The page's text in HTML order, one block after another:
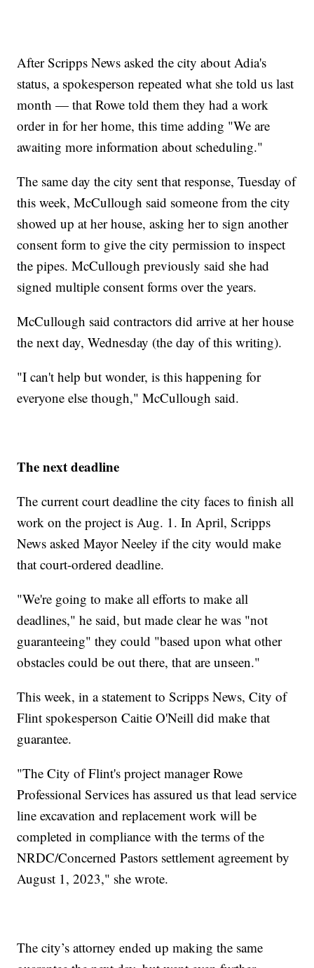
After Scripps News asked the city about Adia's
status, a spokesperson repeated what she told us last
month — that Rowe told them they had a work
order in for her home, this time adding "We are
awaiting more information about scheduling."
The same day the city sent that response, Tuesday of
this week, McCullough said someone from the city
showed up at her house, asking her to sign another
consent form to give the city permission to inspect
the pipes. McCullough previously said she had
signed multiple consent forms over the years.
McCullough said contractors did arrive at her house
the next day, Wednesday (the day of this writing).
"I can't help but wonder, is this happening for
everyone else though," McCullough said.
The next deadline
The current court deadline the city faces to finish all
work on the project is Aug. 1. In April, Scripps
News asked Mayor Neeley if the city would make
that court-ordered deadline.
"We're going to make all efforts to make all
deadlines," he said, but made clear he was "not
guaranteeing" they could "based upon what other
obstacles could be out there, that are unseen."
This week, in a statement to Scripps News, City of
Flint spokesperson Caitie O'Neill did make that
guarantee.
"The City of Flint's project manager Rowe
Professional Services has assured us that lead service
line excavation and replacement work will be
completed in compliance with the terms of the
NRDC/Concerned Pastors settlement agreement by
August 1, 2023," she wrote.
The city’s attorney ended up making the same